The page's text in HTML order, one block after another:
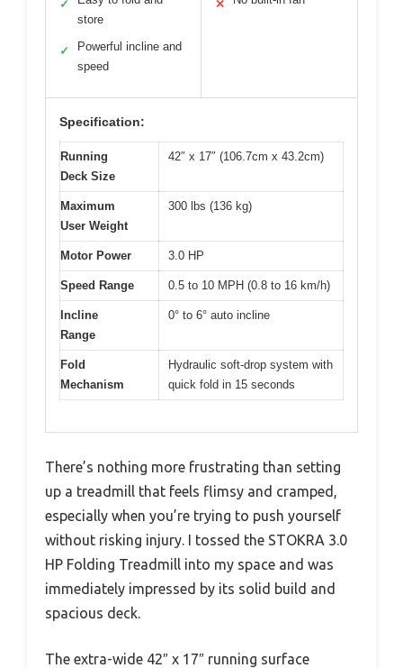
✓
store
✓
Powerful incline and
speed
✕
Specification:
Running
Deck Size
42″ x 17″ (106.7cm x 43.2cm)
Maximum
User Weight
300 lbs (136 kg)
Motor Power 3.0 HP
Speed Range 0.5 to 10 MPH (0.8 to 16 km/h)
Incline
Range
0° to 6° auto incline
Fold
Mechanism
Hydraulic soft-drop system with
quick fold in 15 seconds
There’s nothing more frustrating than setting
up a treadmill that feels flimsy and cramped,
especially when you’re trying to push yourself
without risking injury. I tossed the STOKRA 3.0
HP Folding Treadmill into my space and was
immediately impressed by its solid build and
spacious deck.
The extra-wide 42″ x 17″ running surface